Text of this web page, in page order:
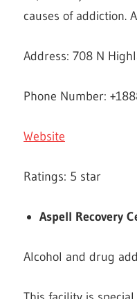
causes of addiction.
Address: 708 N
Phone Number:
Website
Ratings: 5 star
Aspell Recovery
Alcohol and drug